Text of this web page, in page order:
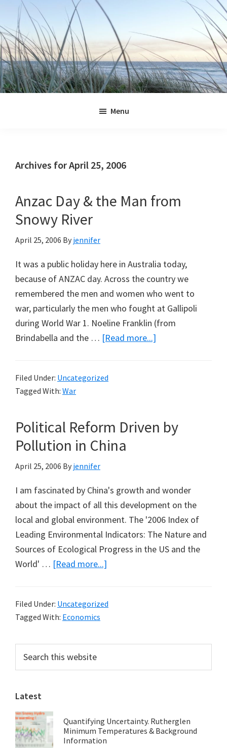
primary
navigation
main
content
primary
sidebar
footer
Menu
Archives for April 25, 2006
Anzac Day & the Man from
Snowy River
April 25, 2006 By jennifer
It was a public holiday here in Australia today,
because of ANZAC day. Across the country we
remembered the men and women who went to
war, particularly the men who fought at Gallipoli
during World War 1. Noeline Franklin (from
Brindabella and the … [Read more...]
from
Filed Under: Uncategorized
Tagged With: War
Political Reform Driven by
Pollution in China
April 25, 2006 By jennifer
I am fascinated by China's growth and wonder
about the impact of all this development on the
local and global environment. The '2006 Index of
Leading Environmental Indicators: The Nature and
Sources of Ecological Progress in the US and the
World' … [Read more...]
Driven
Filed Under: Uncategorized
Tagged With: Economics
Primary
Sidebar
this
website
Latest
Quantifying Uncertainty. Rutherglen
Minimum Temperatures & Background
Information